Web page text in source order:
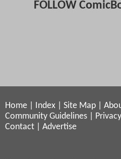
FOLLOW
Home Index Site Map
Community Guidelines
Privacy
Contact
Advertise